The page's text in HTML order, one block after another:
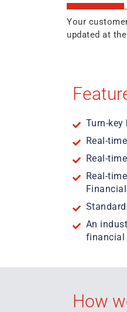
Your
updated at
Turn-key
Real-
Real-
Real-
An
financial
How